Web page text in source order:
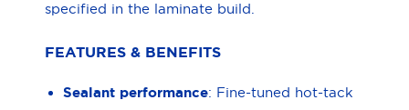
specified in the laminate build.
FEATURES & BENEFITS
Sealant performance: Fine-tuned hot-tack